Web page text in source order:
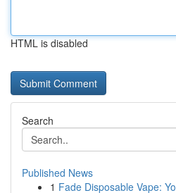
HTML is disabled
Search
Published News
1 Fade Disposable Vape: